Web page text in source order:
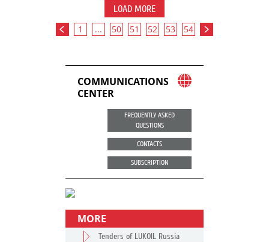
LOAD MORE
1 ... 50 51 52 53 54
COMMUNICATIONS
CENTER
FREQUENTLY ASKED
QUESTIONS
CONTACTS
SUBSCRIPTION
MORE
Tenders of LUKOIL Russia